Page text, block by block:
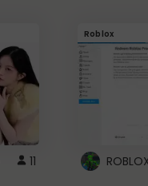
11
Roblox